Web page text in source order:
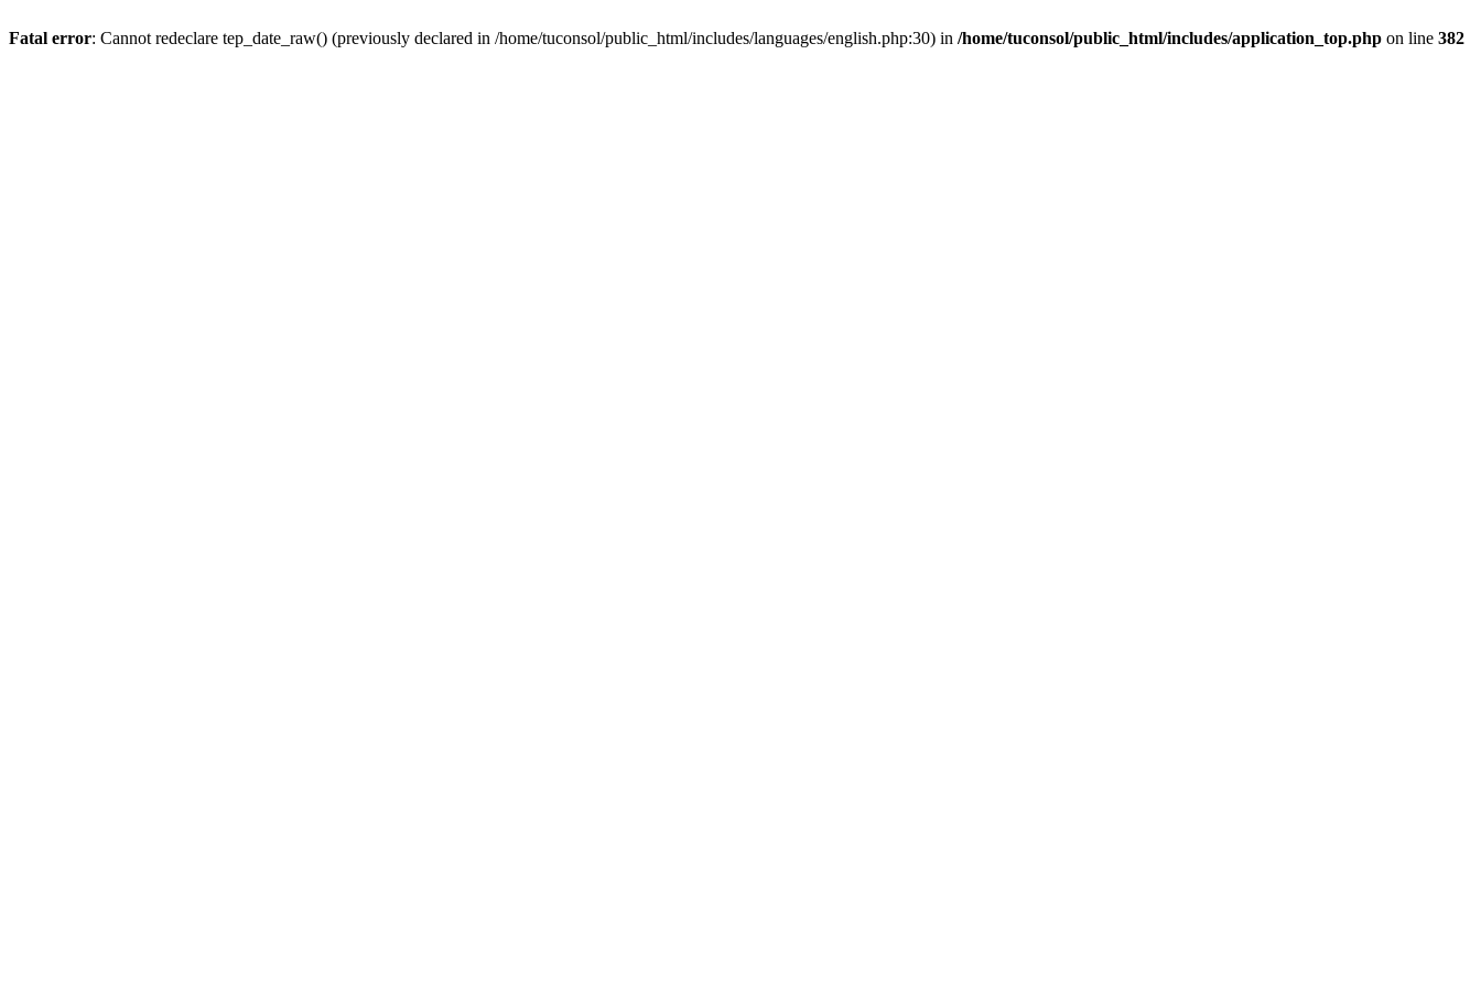
Fatal error: Cannot redeclare tep_date_raw() (previously declared in /home/tuconsol/public_html/includes/languages/english.php:30) in /home/tuconsol/public_html/includes/application_top.php on line 382